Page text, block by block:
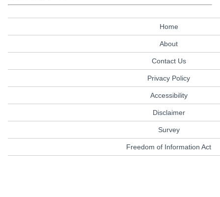
Home
About
Contact Us
Privacy Policy
Accessibility
Disclaimer
Survey
Freedom of Information Act